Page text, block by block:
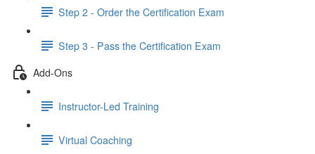
Step 2 - Order the Certification Exam
Step 3 - Pass the Certification Exam
Add-Ons
Instructor-Led Training
Virtual Coaching